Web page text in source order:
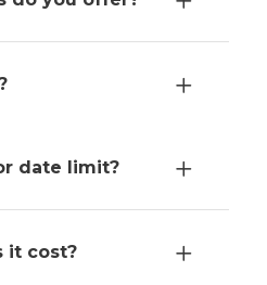
date limit?
it cost?